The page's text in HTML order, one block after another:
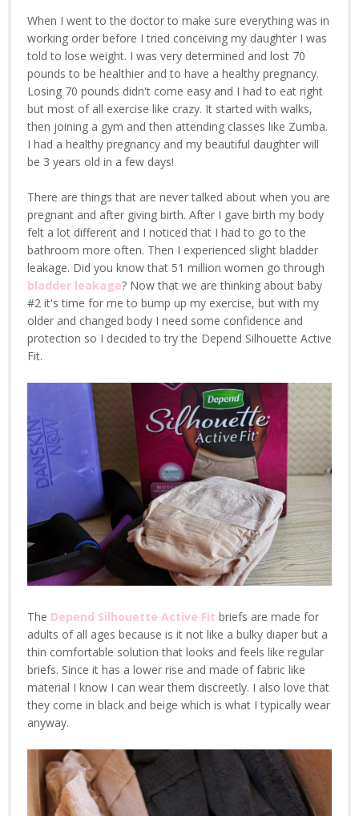
When I went to the doctor to make sure everything was in
working order before I tried conceiving my daughter I was
told to lose weight. I was very determined and lost 70
pounds to be healthier and to have a healthy pregnancy.
Losing 70 pounds didn't come easy and I had to eat right
but most of all exercise like crazy. It started with walks,
then joining a gym and then attending classes like Zumba.
I had a healthy pregnancy and my beautiful daughter will
be 3 years old in a few days!
There are things that are never talked about when you are
pregnant and after giving birth. After I gave birth my body
felt a lot different and I noticed that I had to go to the
bathroom more often. Then I experienced slight bladder
leakage. Did you know that 51 million women go through
bladder leakage? Now that we are thinking about baby
#2 it's time for me to bump up my exercise, but with my
older and changed body I need some confidence and
protection so I decided to try the Depend Silhouette Active
Fit.
The Depend Silhouette Active Fit briefs are made for
adults of all ages because is it not like a bulky diaper but a
thin comfortable solution that looks and feels like regular
briefs. Since it has a lower rise and made of fabric like
material I know I can wear them discreetly. I also love that
they come in black and beige which is what I typically wear
anyway.